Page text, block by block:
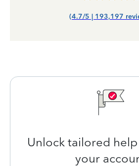
(4.7/5 | 193,197
Unlock tailored
your